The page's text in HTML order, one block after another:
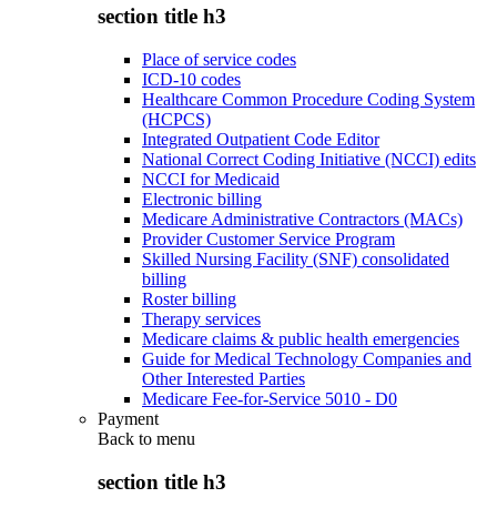
section title h3
Place of service codes
ICD-10 codes
Healthcare Common Procedure Coding System
(HCPCS)
Integrated Outpatient Code Editor
National Correct Coding Initiative (NCCI) edits
NCCI for Medicaid
Electronic billing
Medicare Administrative Contractors (MACs)
Provider Customer Service Program
Skilled Nursing Facility (SNF) consolidated
billing
Roster billing
Therapy services
Medicare claims & public health emergencies
Guide for Medical Technology Companies and
Other Interested Parties
Medicare Fee-for-Service 5010 - D0
Payment
Back to menu
section title h3